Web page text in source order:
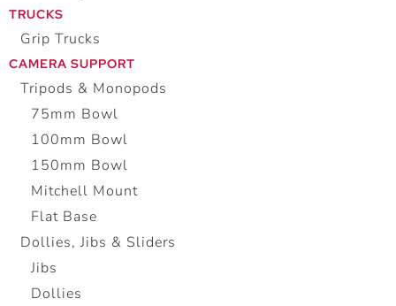
TRUCKS
Grip Trucks
CAMERA SUPPORT
Tripods & Monopods
75mm Bowl
100mm Bowl
150mm Bowl
Mitchell Mount
Flat Base
Dollies, Jibs & Sliders
Jibs
Dollies